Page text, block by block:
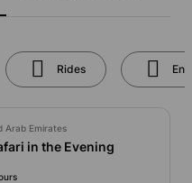
Rides
Arab Emirates
in the Evening